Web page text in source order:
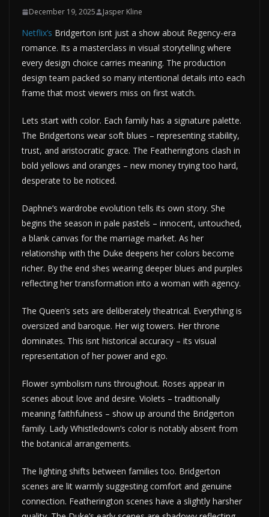
December 19, 2025 Jasper Kline
Netflix’s Bridgerton isnt just a show about Regency-era
romance. Its a masterclass in visual storytelling where
every design choice carries meaning. The production
design team packed so many intentional details into each
frame that most viewers miss on first watch.
Lets start with color. Each family has a signature palette.
The Bridgertons wear soft blues – representing stability,
trust, and aristocratic grace. The Featheringtons clash in
bold yellows and oranges – new money trying too hard,
desperate to be noticed.
Daphne’s wardrobe evolution tells its own story. She
begins the season in pale pastels – innocent, untouched,
a blank canvas for the marriage market. As her
relationship with the Duke deepens her colors become
richer. By the end shes wearing deeper blues and purples
reflecting her transformation into a woman with agency.
The Queen’s sets are deliberately theatrical. Everything is
oversized and baroque. Her wig towers. Her throne
dominates. This isnt historical accuracy – its visual
representation of her power and ego.
Flower symbolism runs throughout. Roses appear in
scenes about love and desire. Violets – traditionally
meaning faithfulness – show up around the Bridgerton
family. Lady Whistledown’s color is notably absent from
the botanical arrangements.
The lighting shifts between families too. Bridgerton
scenes are lit warmly suggesting comfort and genuine
connection. Featherington scenes have a slightly harsher